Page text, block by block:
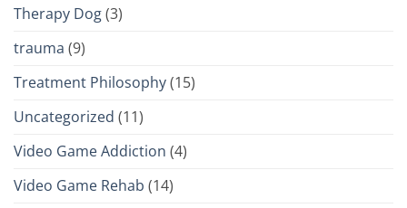
Therapy Dog(3)
trauma (9)
Treatment Philosophy(15)
Uncategorized (11)
Video Game Addiction (4)
Video Game Rehab (14)